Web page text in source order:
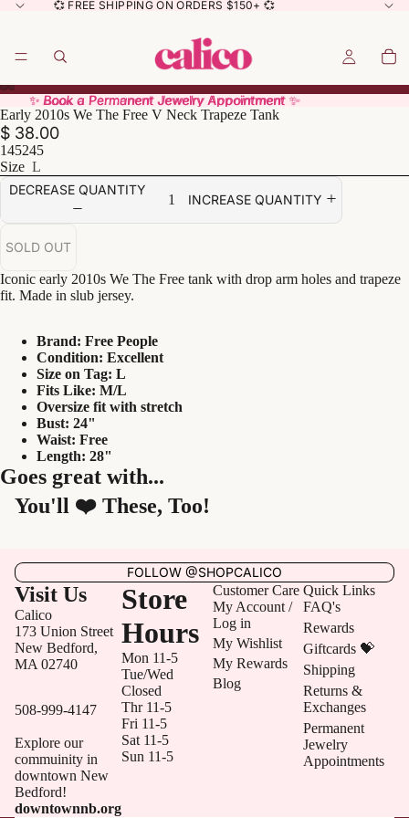
💞 FREE SHIPPING ON ORDERS $150+ 💞
✨ Book a Permanent Jewelry Appointment ✨
✨ Book a Permanent Jewelry Appointment ✨
Early 2010s We The Free V Neck Trapeze Tank
$ 38.00
145245
Size L
DECREASE QUANTITY
INCREASE QUANTITY
SOLD OUT
Iconic early 2010s We The Free tank with drop arm holes and trapeze
fit. Made in slub jersey.
Brand: Free People
Condition: Excellent
Size on Tag: L
Fits Like: M/L
Oversize fit with stretch
Bust: 24"
Waist: Free
Length: 28"
Goes great with...
You'll ❤️ These, Too!
FOLLOW @SHOPCALICO
Visit Us
Calico
173 Union Street
New Bedford,
MA 02740
508-999-4147
Explore our
commuinity in
downtown New
Bedford!
downtownnb.org
Store
Hours
Mon 11-5
Tue/Wed
Closed
Thr 11-5
Fri 11-5
Sat 11-5
Sun 11-5
Customer Care
My Account /
Log in
My Wishlist
My Rewards
Blog
Quick Links
FAQ's
Rewards
Giftcards 💝
Shipping
Returns &
Exchanges
Permanent
Jewelry
Appointments